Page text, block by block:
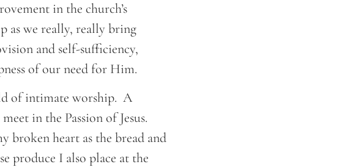
in the church’s
as we really, really bring
and self-sufficiency,
of our need for Him.
of intimate worship. A
in the Passion of Jesus.
broken heart as the bread and
produce I also place at the